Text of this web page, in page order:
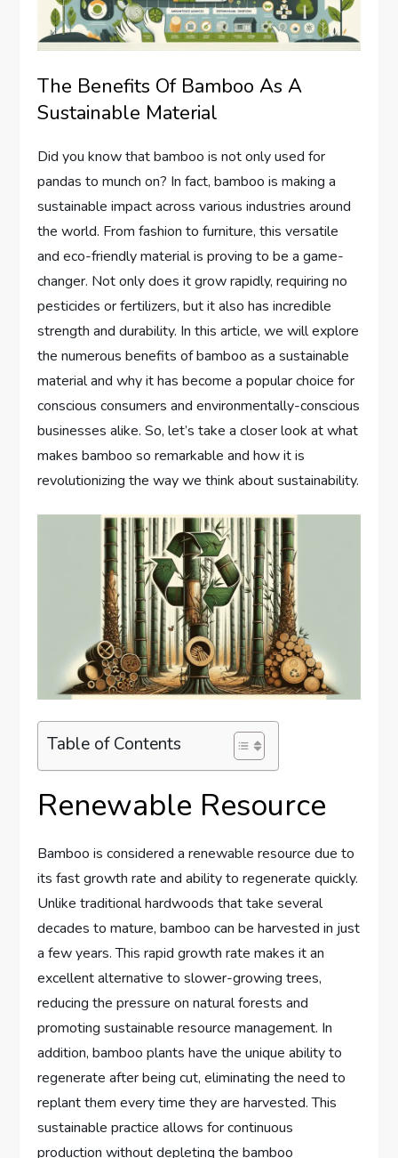
The Benefits Of Bamboo As A
Sustainable Material
Did you know that bamboo is not only used for
pandas to munch on? In fact, bamboo is making a
sustainable impact across various industries around
the world. From fashion to furniture, this versatile
and eco-friendly material is proving to be a game-
changer. Not only does it grow rapidly, requiring no
pesticides or fertilizers, but it also has incredible
strength and durability. In this article, we will explore
the numerous benefits of bamboo as a sustainable
material and why it has become a popular choice for
conscious consumers and environmentally-conscious
businesses alike. So, let’s take a closer look at what
makes bamboo so remarkable and how it is
revolutionizing the way we think about sustainability.
Table of Contents
Renewable Resource
Bamboo is considered a renewable resource due to
its fast growth rate and ability to regenerate quickly.
Unlike traditional hardwoods that take several
decades to mature, bamboo can be harvested in just
a few years. This rapid growth rate makes it an
excellent alternative to slower-growing trees,
reducing the pressure on natural forests and
promoting sustainable resource management. In
addition, bamboo plants have the unique ability to
regenerate after being cut, eliminating the need to
replant them every time they are harvested. This
sustainable practice allows for continuous
production without depleting the bamboo